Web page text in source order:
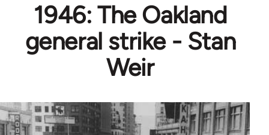
1946: The Oakland
general strike - Stan
Weir